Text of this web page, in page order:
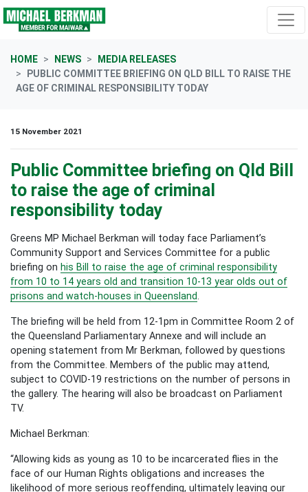
Skip navigation
HOME NEWS
MEDIA RELEASES
PUBLIC COMMITTEE BRIEFING ON QLD BILL TO RAISE THE
AGE OF CRIMINAL RESPONSIBILITY TODAY
15 November 2021
Public Committee briefing on Qld Bill
to raise the age of criminal
responsibility today
Greens MP Michael Berkman will today face Parliament’s
Community Support and Services Committee for a public
briefing on his Bill to raise the age of criminal responsibility
from 10 to 14 years old and transition 10-13 year olds out of
prisons and watch-houses in Queensland
The briefing will be held from 12-1pm in Committee Room 2 of
the Queensland Parliamentary Annexe and will include an
opening statement from Mr Berkman, followed by questions
from the Committee. Members of the public may attend,
subject to COVID-19 restrictions on the number of persons in
the gallery. The hearing will also be broadcast on Parliament
TV.
Michael Berkman:
“Allowing kids as young as 10 to be incarcerated flies in the
face of our Human Rights obligations and increases the
likelihood of more serious reoffending, ultimately leaving our